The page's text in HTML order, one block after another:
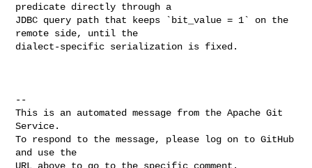
predicate directly through a
JDBC query path that keeps `bit_value = 1` on the
remote side, until the
dialect-specific serialization is fixed.
--
This is an automated message from the Apache Git
Service.
To respond to the message, please log on to GitHub
and use the